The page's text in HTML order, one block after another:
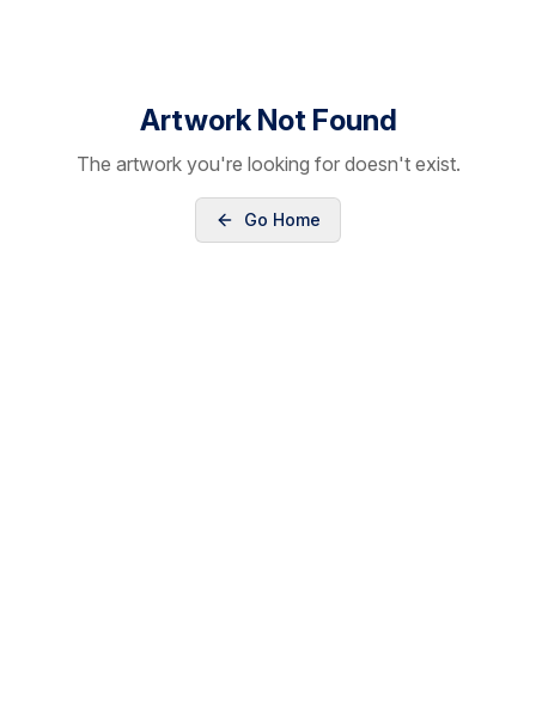
Artwork Not Found
The artwork you're looking for doesn't exist.
Go Home